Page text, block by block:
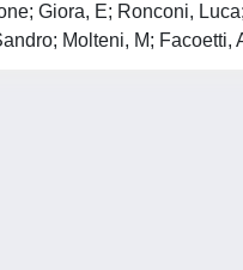
Giora, E; Ronconi,
Molteni, M; Facoetti,